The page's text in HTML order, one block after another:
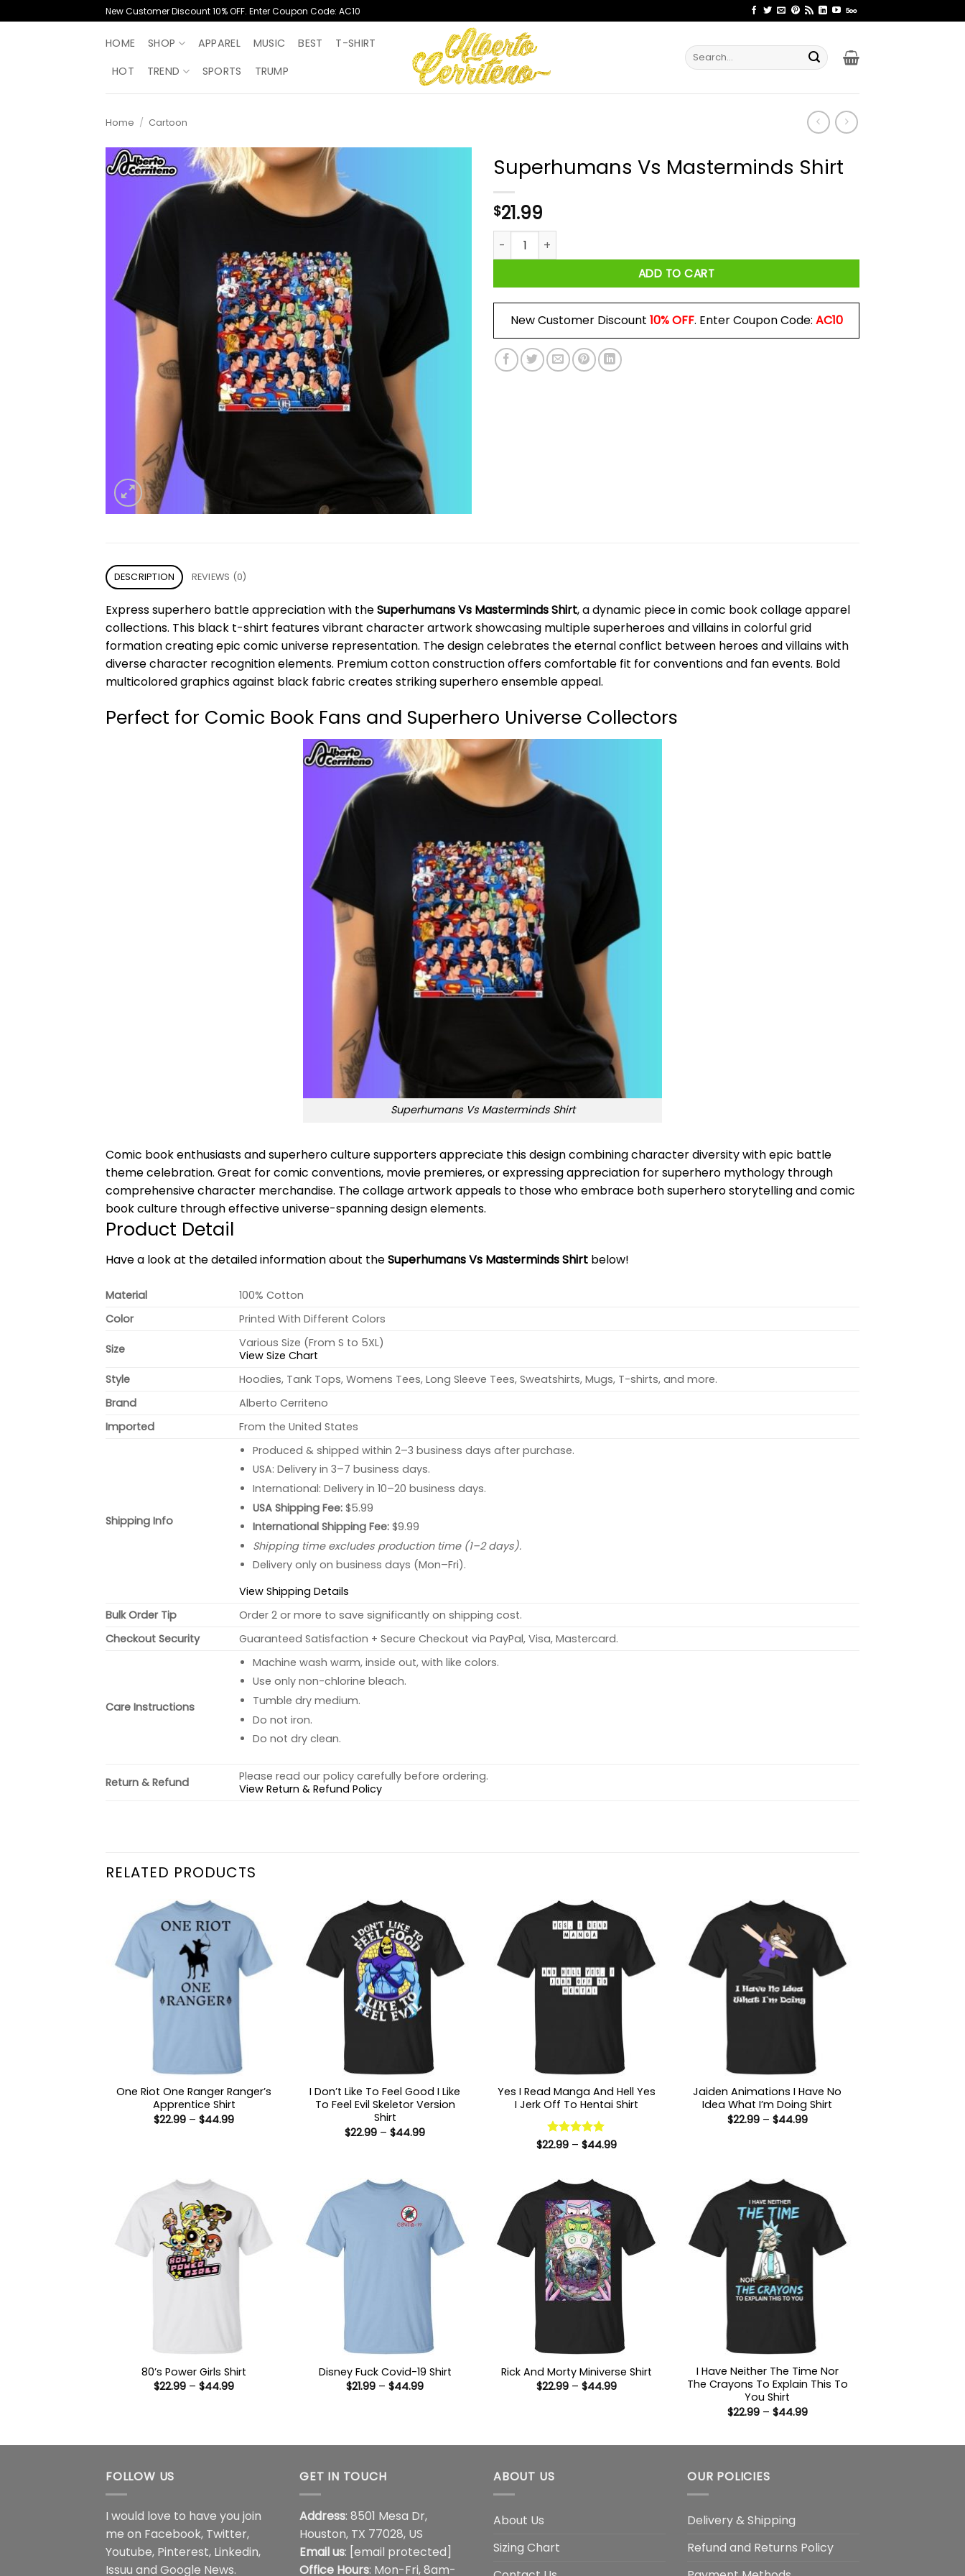
to
New Customer Discount 10% OFF. Enter Coupon Code: AC10
HOME SHOP APPAREL MUSIC BEST
T-SHIRT
HOT
TREND SPORTS TRUMP
Search
for:
Home / Cartoon
Superhumans Vs Masterminds Shirt
$21.99
Superhumans Vs Masterminds Shirt quantity
ADD TO CART
New Customer Discount 10% OFF. Enter Coupon Code: AC10
DESCRIPTION REVIEWS (0)
Express superhero battle appreciation with theSuperhumans Vs Masterminds Shirt, a dynamic piece in comic book collage apparel
collections. This black t-shirt features vibrant character artwork showcasing multiple superheroes and villains in colorful grid
formation creating epic comic universe representation. The design celebrates the eternal conflict between heroes and villains with
diverse character recognition elements. Premium cotton construction offers comfortable fit for conventions and fan events. Bold
multicolored graphics against black fabric creates striking superhero ensemble appeal.
Perfect for Comic Book Fans and Superhero Universe Collectors
Superhumans Vs Masterminds Shirt
Comic book enthusiasts and superhero culture supporters appreciate this design combining character diversity with epic battle
theme celebration. Great for comic conventions, movie premieres, or expressing appreciation for superhero mythology through
comprehensive character merchandise. The collage artwork appeals to those who embrace both superhero storytelling and comic
book culture through effective universe-spanning design elements.
Product Detail
Have a look at the detailed information about theSuperhumans Vs Masterminds Shirt below!
Material
100% Cotton
Color
Printed With Different Colors
Size
Various Size (From S to 5XL)
View Size Chart
Style
Hoodies, Tank Tops, Womens Tees, Long Sleeve Tees, Sweatshirts, Mugs, T-shirts, and more.
Brand
Alberto Cerriteno
Imported
From the United States
Shipping Info
Produced & shipped within 2–3 business days after purchase.
USA: Delivery in 3–7 business days.
International: Delivery in 10–20 business days.
USA Shipping Fee:$5.99
International Shipping Fee:$9.99
Shipping time excludes production time (1–2 days).
Delivery only on business days (Mon–Fri).
View Shipping Details
Bulk Order Tip
Order 2 or more to save significantly on shipping cost.
Checkout Security
Guaranteed Satisfaction + Secure Checkout via PayPal, Visa, Mastercard.
Care Instructions
Machine wash warm, inside out, with like colors.
Use only non-chlorine bleach.
Tumble dry medium.
Do not iron.
Do not dry clean.
Return & Refund
Please read our policy carefully before ordering.
View Return & Refund Policy
RELATED PRODUCTS
One Riot One Ranger Ranger’s
Apprentice Shirt
$22.99 – $44.99Price
I Don’t Like To Feel Good I Like
To Feel Evil Skeletor Version
Shirt
$22.99 – $44.99Price
Yes I Read Manga And Hell Yes
I Jerk Off To Hentai Shirt
Rated 5
$22.99 – $44.99Price
Jaiden Animations I Have No
Idea What I’m Doing Shirt
$22.99 – $44.99Price
80’s Power Girls Shirt
$22.99 – $44.99Price
Disney Fuck Covid-19 Shirt
$21.99 – $44.99Price
Rick And Morty Miniverse Shirt
$22.99 – $44.99Price
I Have Neither The Time Nor
The Crayons To Explain This To
You Shirt
$22.99 – $44.99Price
FOLLOW US
I would love to have you join
me on Facebook, Twitter,
Youtube, Pinterest, Linkedin,
Issuu and Google News.
GET IN TOUCH
Address: 8501 Mesa Dr,
Houston, TX 77028, US
Email us: [email protected]
Office Hours: Mon-Fri, 8am-
ABOUT US
About Us
Sizing Chart
OUR POLICIES
Delivery & Shipping
Refund and Returns Policy